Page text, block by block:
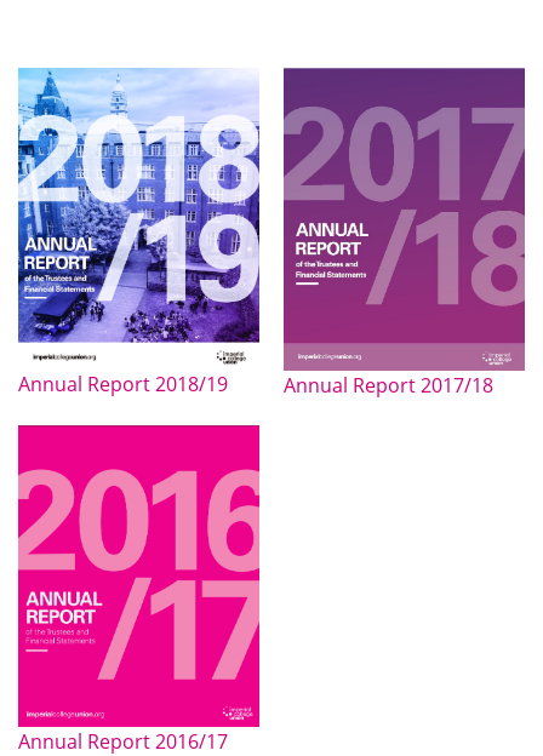
Annual Report 2018/19 Annual Report 2017/18
Annual Report 2016/17